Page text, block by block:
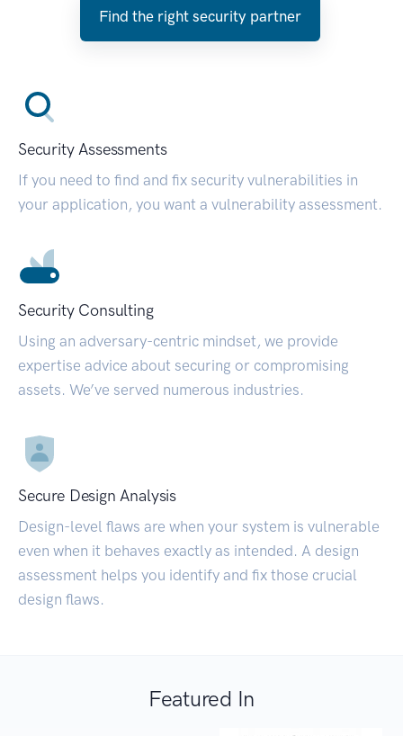
Find the right security partner
Security Assessments
If you need to find and fix security vulnerabilities in
your application, you want a vulnerability assessment.
Security Consulting
Using an adversary-centric mindset, we provide
expertise advice about securing or compromising
assets. We’ve served numerous industries.
Secure Design Analysis
Design-level flaws are when your system is vulnerable
even when it behaves exactly as intended. A design
assessment helps you identify and fix those crucial
design flaws.
Featured In